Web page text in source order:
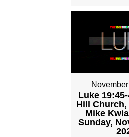
Luke
Hill
Mike
Sunday,